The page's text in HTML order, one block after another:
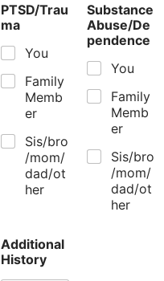
PTSD/Trau
ma
You
Family
Memb
er
Sis/bro
/mom/
dad/ot
her
Substance
Abuse/De
pendence
You
Family
Memb
er
Sis/bro
/mom/
dad/ot
her
Additional
History